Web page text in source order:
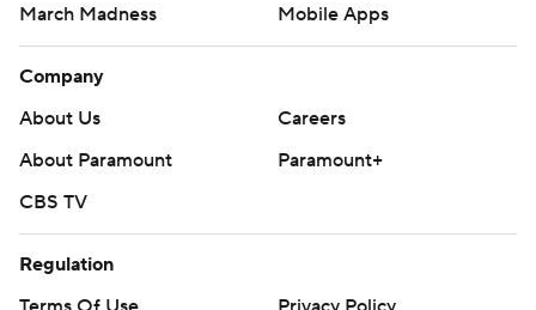
March Madness
Mobile Apps
Company
About Us
Careers
About Paramount
Paramount+
CBS TV
Regulation